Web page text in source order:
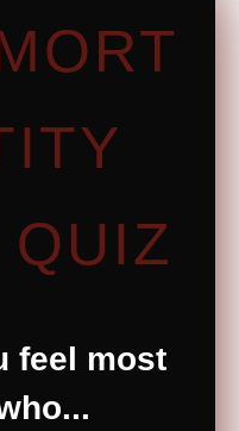
QUIZ
feel most